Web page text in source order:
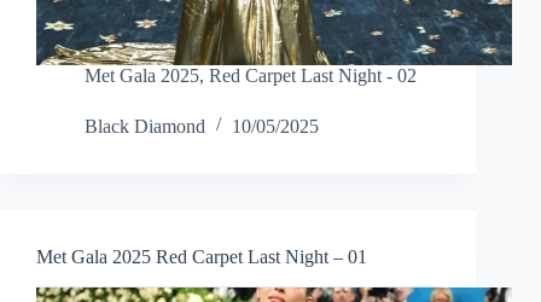
Met Gala 2025, Red Carpet Last Night - 02
Black Diamond 10/05/2025
Met Gala 2025 Red Carpet Last Night – 01